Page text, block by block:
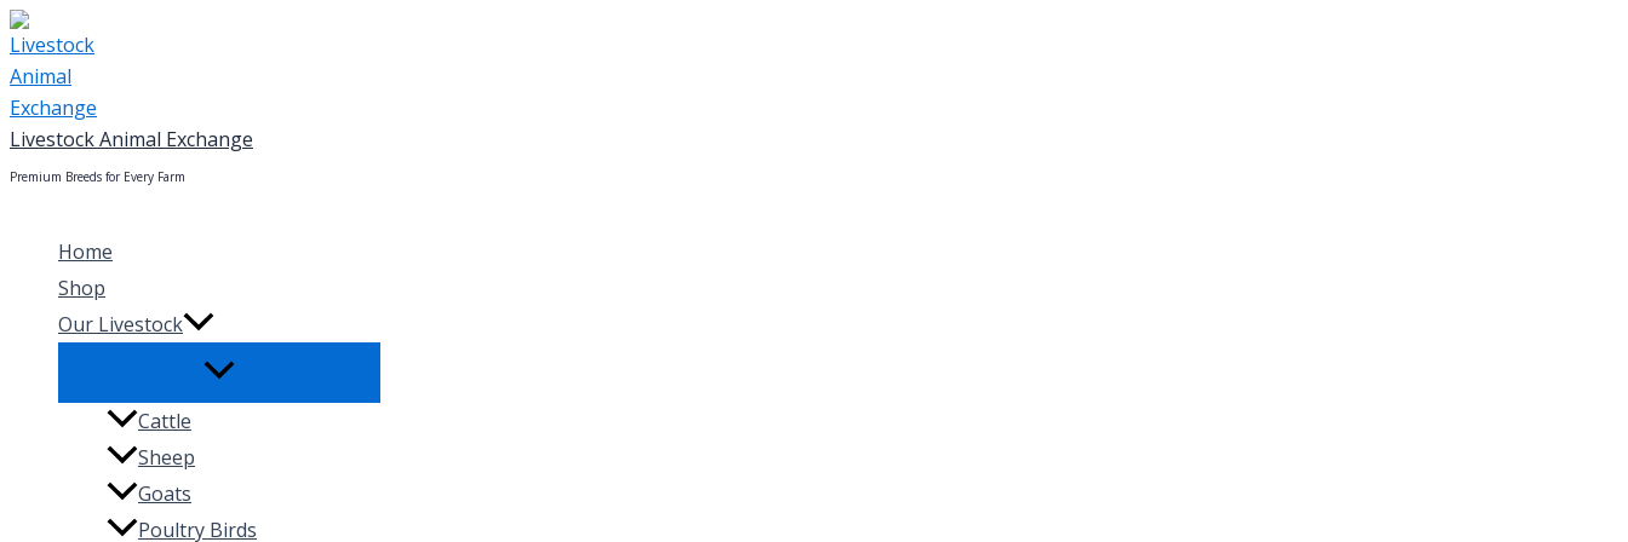
Skip
to
content
Livestock Animal Exchange
Premium Breeds for Every Farm
Home
Shop
Our Livestock
Cattle
Sheep
Goats
Poultry Birds